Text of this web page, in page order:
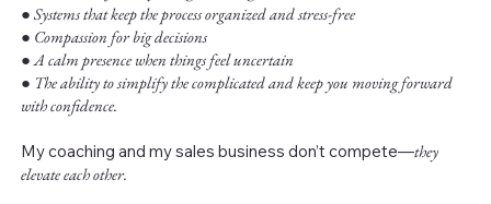
● Systems that keep the process organized and stress-free
● Compassion for big decisions
● A calm presence when things feel uncertain
● The ability to simplify the complicated and keep you moving forward
with confidence.
My coaching and my sales business don’t compete—they
elevate each other.